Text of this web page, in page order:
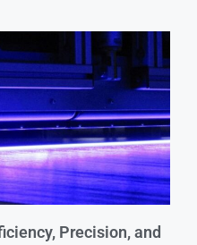
Precision, and